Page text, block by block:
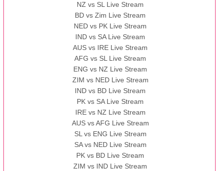
NZ vs SL Live Stream
BD vs Zim Live Stream
NED vs PK Live Stream
IND vs SA Live Stream
AUS vs IRE Live Stream
AFG vs SL Live Stream
ENG vs NZ Live Stream
ZIM vs NED Live Stream
IND vs BD Live Stream
PK vs SA Live Stream
IRE vs NZ Live Stream
AUS vs AFG Live Stream
SL vs ENG Live Stream
SA vs NED Live Stream
PK vs BD Live Stream
ZIM vs IND Live Stream